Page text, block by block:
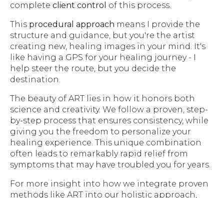
complete client control of this process.
This procedural approach means I provide the
structure and guidance, but you're the artist
creating new, healing images in your mind. It's
like having a GPS for your healing journey - I
help steer the route, but you decide the
destination.
The beauty of ART lies in how it honors both
science and creativity. We follow a proven, step-
by-step process that ensures consistency, while
giving you the freedom to personalize your
healing experience. This unique combination
often leads to remarkably rapid relief from
symptoms that may have troubled you for years.
For more insight into how we integrate proven
methods like ART into our holistic approach,